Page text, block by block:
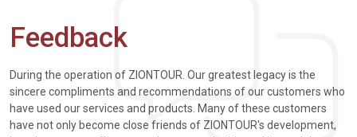
Feedback
During the operation of ZIONTOUR. Our greatest legacy is the
sincere compliments and recommendations of our customers who
have used our services and products. Many of these customers
have not only become close friends of ZIONTOUR's development,